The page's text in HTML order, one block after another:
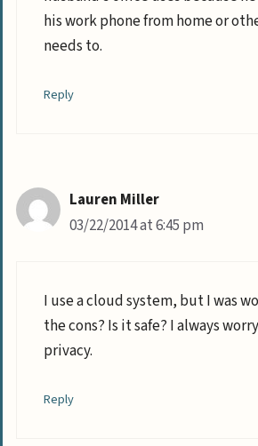
his work phone from home or
needs to.
Reply
Lauren Miller
03/22/2014 at 6:45 pm
I use a cloud system, but I was
the cons? Is it safe? I always
privacy.
Reply